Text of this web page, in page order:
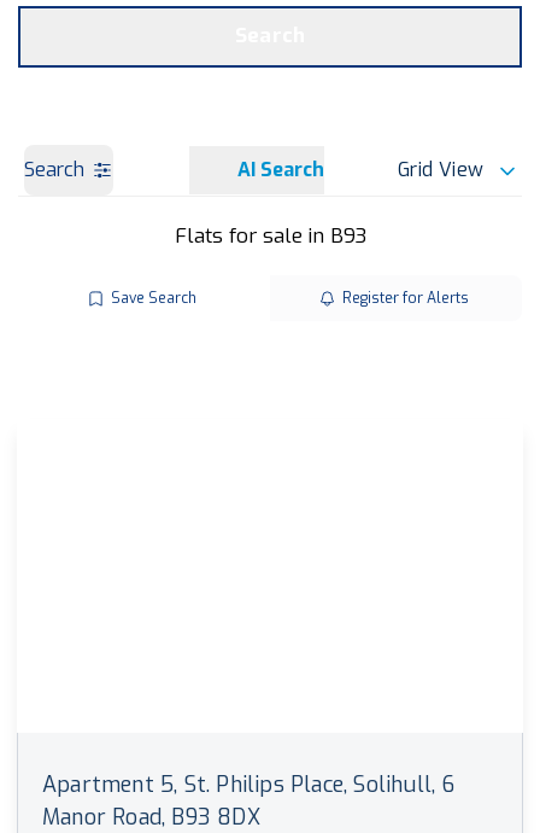
Search AI Search Grid View
Flats for sale in B93
Save Search Register for Alerts
Apartment 5, St. Philips Place, Solihull, 6
Manor Road, B93 8DX